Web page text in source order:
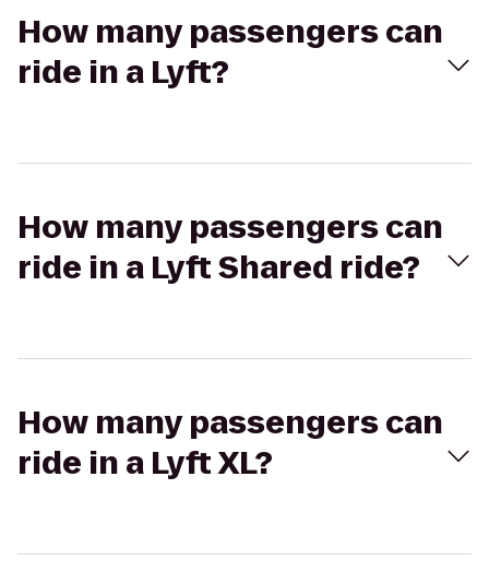
How many passengers can
ride in a Lyft?
How many passengers can
ride in a Lyft Shared ride?
How many passengers can
ride in a Lyft XL?